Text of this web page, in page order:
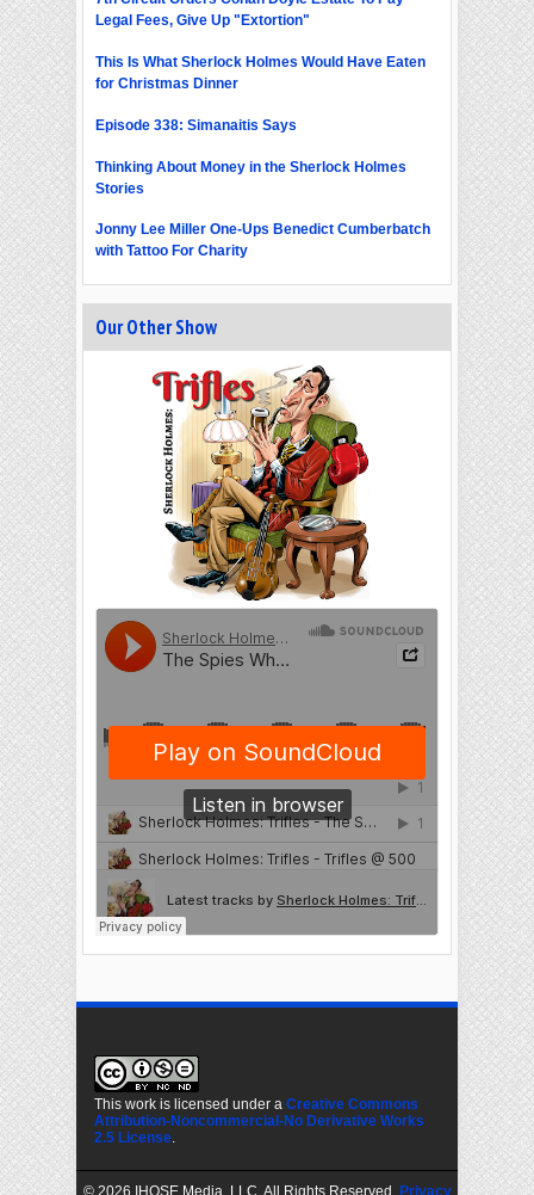
Legal Fees, Give Up "Extortion"
This Is What Sherlock Holmes Would Have Eaten
for Christmas Dinner
Episode 338: Simanaitis Says
Thinking About Money in the Sherlock Holmes
Stories
Jonny Lee Miller One-Ups Benedict Cumberbatch
with Tattoo For Charity
Our Other Show
This work is licensed under a Creative Commons
Attribution-Noncommercial-No Derivative Works
2.5 License.
© 2026 IHOSE Media, LLC. All Rights Reserved. Privacy